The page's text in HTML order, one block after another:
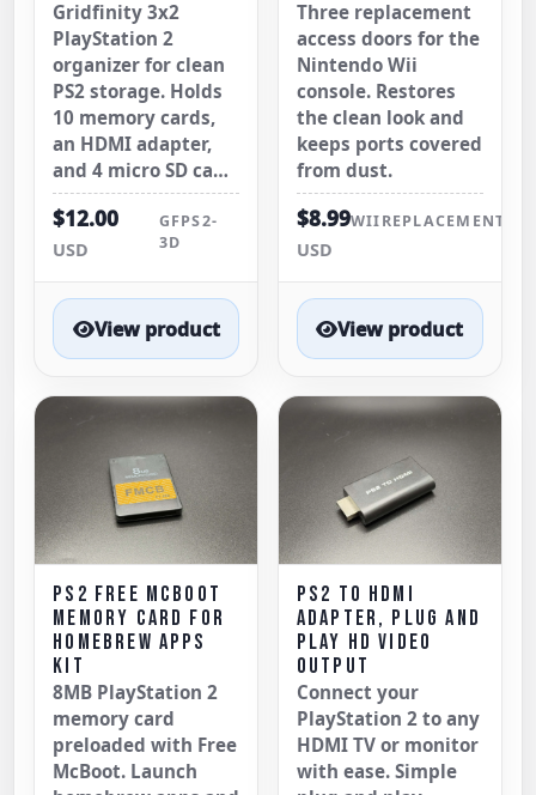
Gridfinity 3x2
PlayStation 2
organizer for clean
PS2 storage. Holds
10 memory cards,
an HDMI adapter,
and 4 micro SD ca…
$12.00
USD
GFPS2-
3D
View product
Three replacement
access doors for the
Nintendo Wii
console. Restores
the clean look and
keeps ports covered
from dust.
$8.99
USD
View product
PS2 FREE MCBOOT
MEMORY CARD FOR
HOMEBREW APPS
KIT
8MB PlayStation 2
memory card
preloaded with Free
McBoot. Launch
PS2 TO HDMI
ADAPTER, PLUG AND
PLAY HD VIDEO
OUTPUT
Connect your
PlayStation 2 to any
HDMI TV or monitor
with ease. Simple